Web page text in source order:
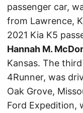
passenger car,
from Lawrence,
2021 Kia K5
Hannah M.
Kansas. The
4Runner, was
Oak Grove,
Ford Expedition,